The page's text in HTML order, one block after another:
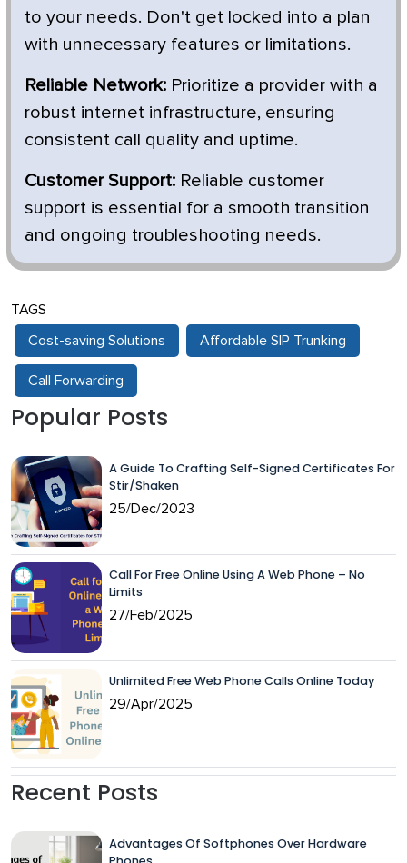
to your needs. Don't get locked into a plan
with unnecessary features or limitations.
Reliable Network: Prioritize a provider with a
robust internet infrastructure, ensuring
consistent call quality and uptime.
Customer Support: Reliable customer
support is essential for a smooth transition
and ongoing troubleshooting needs.
TAGS
Cost-saving Solutions Affordable SIP Trunking
Call Forwarding
Popular Posts
A Guide To Crafting Self-Signed Certificates For
Stir/Shaken
25/Dec/2023
Call For Free Online Using A Web Phone – No
Limits
27/Feb/2025
Unlimited Free Web Phone Calls Online Today
29/Apr/2025
Recent Posts
Advantages Of Softphones Over Hardware